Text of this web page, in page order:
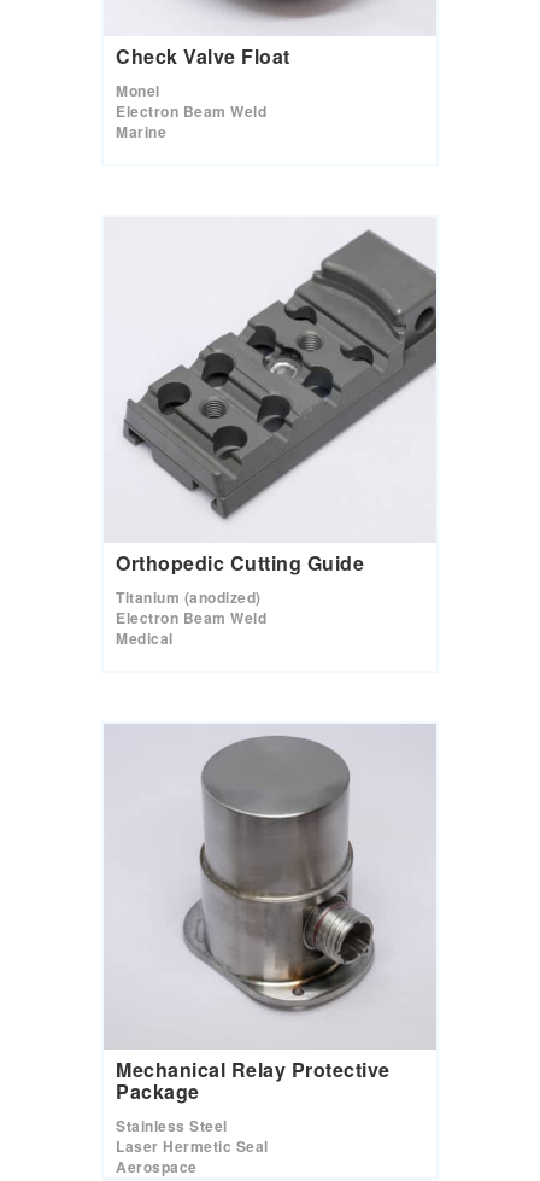
Check Valve Float
Monel
Electron Beam Weld
Marine
Orthopedic Cutting Guide
Titanium (anodized)
Electron Beam Weld
Medical
Mechanical Relay Protective
Package
Stainless Steel
Laser Hermetic Seal
Aerospace